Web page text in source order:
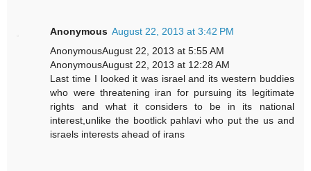
Anonymous August 22, 2013 at 3:42 PM
AnonymousAugust 22, 2013 at 5:55 AM
AnonymousAugust 22, 2013 at 12:28 AM
Last time I looked it was israel and its western buddies
who were threatening iran for pursuing its legitimate
rights and what it considers to be in its national
interest,unlike the bootlick pahlavi who put the us and
israels interests ahead of irans